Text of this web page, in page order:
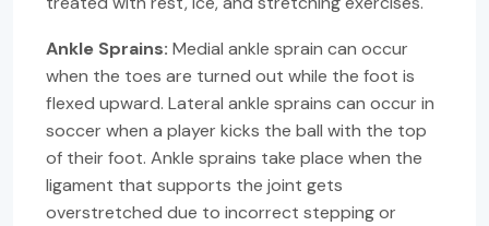
Ankle Sprains: Medial ankle sprain can occur
when the toes are turned out while the foot is
flexed upward. Lateral ankle sprains can occur in
soccer when a player kicks the ball with the top
of their foot. Ankle sprains take place when the
ligament that supports the joint gets
overstretched due to incorrect stepping or